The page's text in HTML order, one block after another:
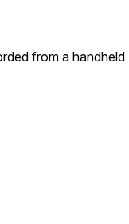
from a handheld